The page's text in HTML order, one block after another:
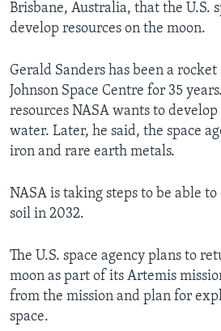
Brisbane, Australia, that the U.S.
develop resources on the moon.
Gerald Sanders has been a
Johnson Space Centre for 35
resources NASA wants to
water. Later, he said, the space
iron and rare earth metals.
NASA is taking steps to be able to
soil in 2032.
The U.S. space agency plans to
moon as part of its Artemis
from the mission and plan for
space.